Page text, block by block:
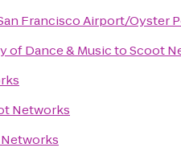
Francisco Airport/Oyster
of Dance & MusictoScoot
Networks